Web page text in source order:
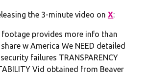
the 3-minute video onX:
footage provides more info than
w America We NEED detailed
failures TRANSPARENCY
Vid obtained from Beaver